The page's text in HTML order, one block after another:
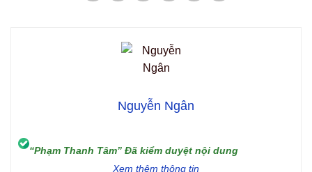
Nguyễn Ngân
“Phạm Thanh Tâm” Đã kiểm duyệt nội dung
Xem thêm thông tin